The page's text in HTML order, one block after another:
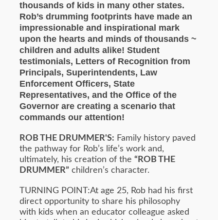
thousands of kids in many other states.
Rob’s drumming footprints have made an
impressionable and inspirational mark
upon the hearts and minds of thousands ~
children and adults alike! Student
testimonials, Letters of Recognition from
Principals, Superintendents, Law
Enforcement Officers, State
Representatives, and the Office of the
Governor are creating a scenario that
commands our attention!
ROB THE DRUMMER'S: Family history paved
the pathway for Rob’s life’s work and,
ultimately, his creation of the “ROB THE
DRUMMER” children’s character.
TURNING POINT:At age 25, Rob had his first
direct opportunity to share his philosophy
with kids when an educator colleague asked